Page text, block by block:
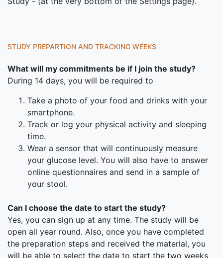
STUDY PREPARTION AND TRACKING WEEKS
What will my commitments be if I join the study?
During 14 days, you will be required to
Take a photo of your food and drinks with your
smartphone.
Track or log your physical activity and sleeping
time.
Wear a sensor that will continuously measure
your glucose level. You will also have to answer
online questionnaires and send in a sample of
your stool.
Can I choose the date to start the study?
Yes, you can sign up at any time. The study will be
open all year round. Also, once you have completed
the preparation steps and received the material, you
will be able to select the date to start the two weeks